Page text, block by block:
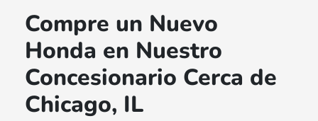
Compre un Nuevo
Honda en Nuestro
Concesionario Cerca de
Chicago, IL